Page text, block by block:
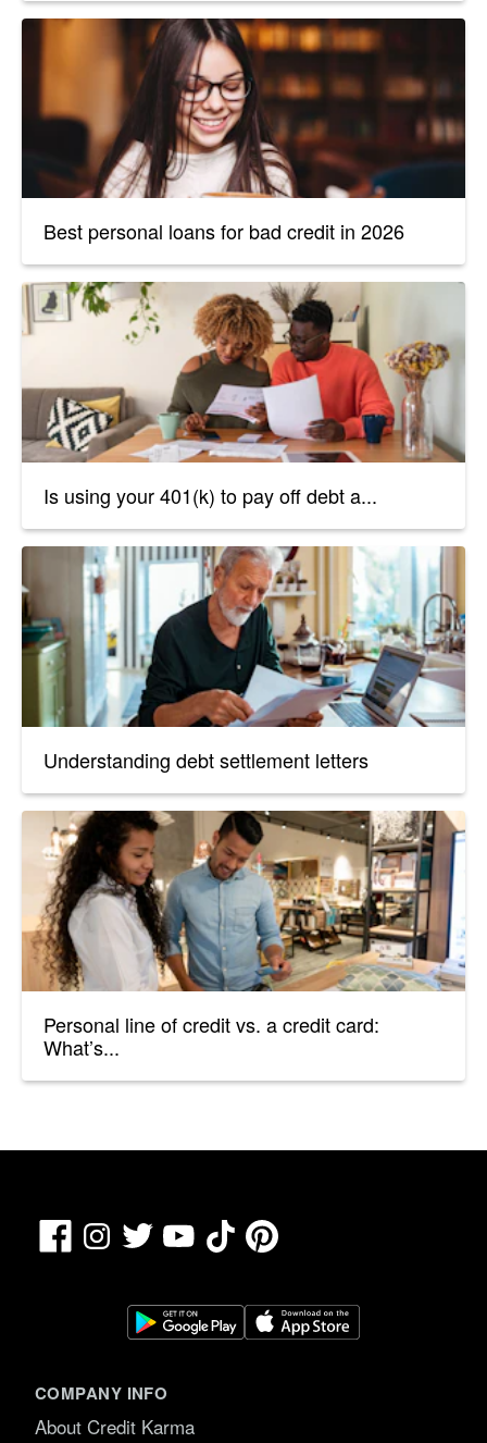
Best personal loans for bad credit in 2026
Is using your 401(k) to pay off debt a...
Understanding debt settlement letters
Personal line of credit vs. a credit card:
What’s...
FacebookInstagram
Twitter YouTubeTikTokPinterest
COMPANY INFO
About Credit Karma